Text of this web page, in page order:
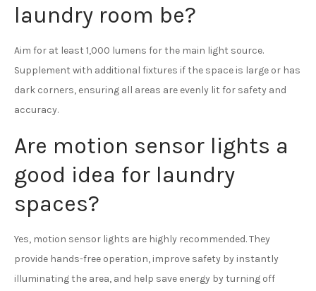
laundry room be?
Aim for at least 1,000 lumens for the main light source.
Supplement with additional fixtures if the space is large or has
dark corners, ensuring all areas are evenly lit for safety and
accuracy.
Are motion sensor lights a
good idea for laundry
spaces?
Yes, motion sensor lights are highly recommended. They
provide hands-free operation, improve safety by instantly
illuminating the area, and help save energy by turning off